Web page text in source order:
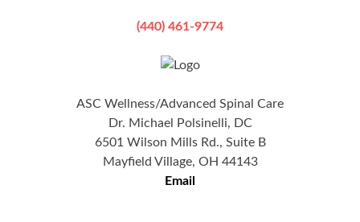
(440) 461-9774
ASC Wellness/Advanced Spinal Care
Dr. Michael Polsinelli, DC
6501 Wilson Mills Rd., Suite B
Mayfield Village, OH 44143
Email